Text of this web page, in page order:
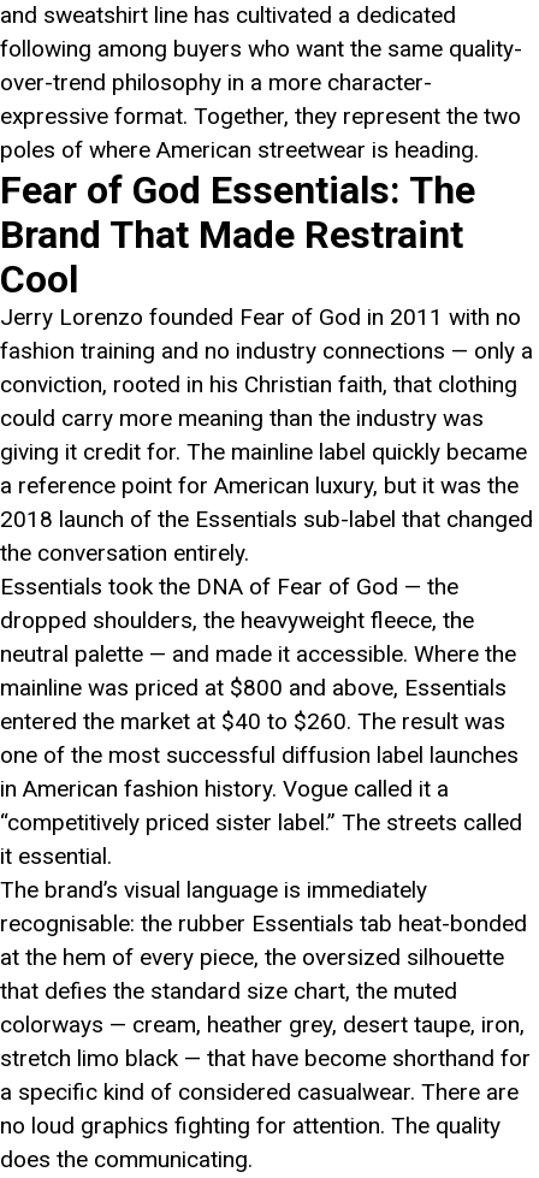
and sweatshirt line has cultivated a dedicated
following among buyers who want the same quality-
over-trend philosophy in a more character-
expressive format. Together, they represent the two
poles of where American streetwear is heading.
Fear of God Essentials: The
Brand That Made Restraint
Cool
Jerry Lorenzo founded Fear of God in 2011 with no
fashion training and no industry connections — only a
conviction, rooted in his Christian faith, that clothing
could carry more meaning than the industry was
giving it credit for. The mainline label quickly became
a reference point for American luxury, but it was the
2018 launch of the Essentials sub-label that changed
the conversation entirely.
Essentials took the DNA of Fear of God — the
dropped shoulders, the heavyweight fleece, the
neutral palette — and made it accessible. Where the
mainline was priced at $800 and above, Essentials
entered the market at $40 to $260. The result was
one of the most successful diffusion label launches
in American fashion history. Vogue called it a
“competitively priced sister label.” The streets called
it essential.
The brand’s visual language is immediately
recognisable: the rubber Essentials tab heat-bonded
at the hem of every piece, the oversized silhouette
that defies the standard size chart, the muted
colorways — cream, heather grey, desert taupe, iron,
stretch limo black — that have become shorthand for
a specific kind of considered casualwear. There are
no loud graphics fighting for attention. The quality
does the communicating.